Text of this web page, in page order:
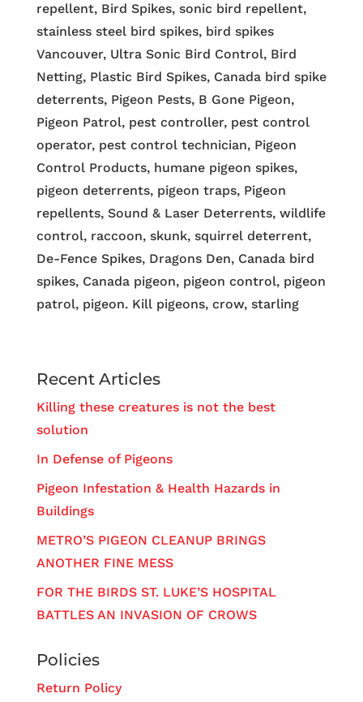
repellent, Bird Spikes, sonic bird repellent,
stainless steel bird spikes, bird spikes
Vancouver, Ultra Sonic Bird Control, Bird
Netting, Plastic Bird Spikes, Canada bird spike
deterrents, Pigeon Pests, B Gone Pigeon,
Pigeon Patrol, pest controller, pest control
operator, pest control technician, Pigeon
Control Products, humane pigeon spikes,
pigeon deterrents, pigeon traps, Pigeon
repellents, Sound & Laser Deterrents, wildlife
control, raccoon, skunk, squirrel deterrent,
De-Fence Spikes, Dragons Den, Canada bird
spikes, Canada pigeon, pigeon control, pigeon
patrol, pigeon. Kill pigeons, crow, starling
Recent Articles
Killing these creatures is not the best
solution
In Defense of Pigeons
Pigeon Infestation & Health Hazards in
Buildings
METRO’S PIGEON CLEANUP BRINGS
ANOTHER FINE MESS
FOR THE BIRDS ST. LUKE’S HOSPITAL
BATTLES AN INVASION OF CROWS
Policies
Return Policy